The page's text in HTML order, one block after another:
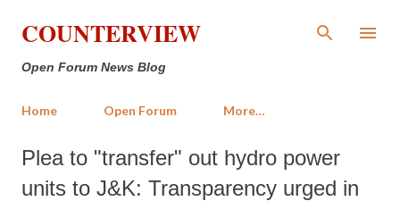
Skip to main content
COUNTERVIEW
Open Forum News Blog
Home Open Forum More…
Plea to "transfer" out hydro power
units to J&K: Transparency urged in